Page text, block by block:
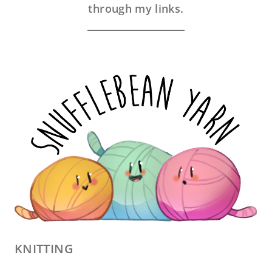
through my links.
KNITTING